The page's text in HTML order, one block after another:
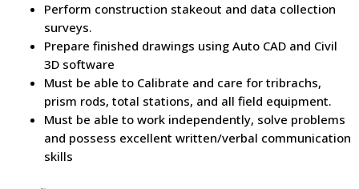
Perform construction stakeout and data collection
surveys.
Prepare finished drawings using Auto CAD and Civil
3D software
Must be able to Calibrate and care for tribrachs,
prism rods, total stations, and all field equipment.
Must be able to work independently, solve problems
and possess excellent written/verbal communication
skills